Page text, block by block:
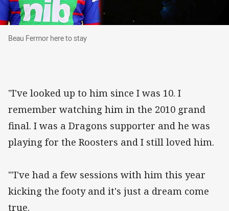
Beau Fermor here to stay
Beau Fermor here to stay
"I've looked up to him since I was 10. I
remember watching him in the 2010 grand
final. I was a Dragons supporter and he was
playing for the Roosters and I still loved him.
"'I've had a few sessions with him this year
kicking the footy and it's just a dream come
true.